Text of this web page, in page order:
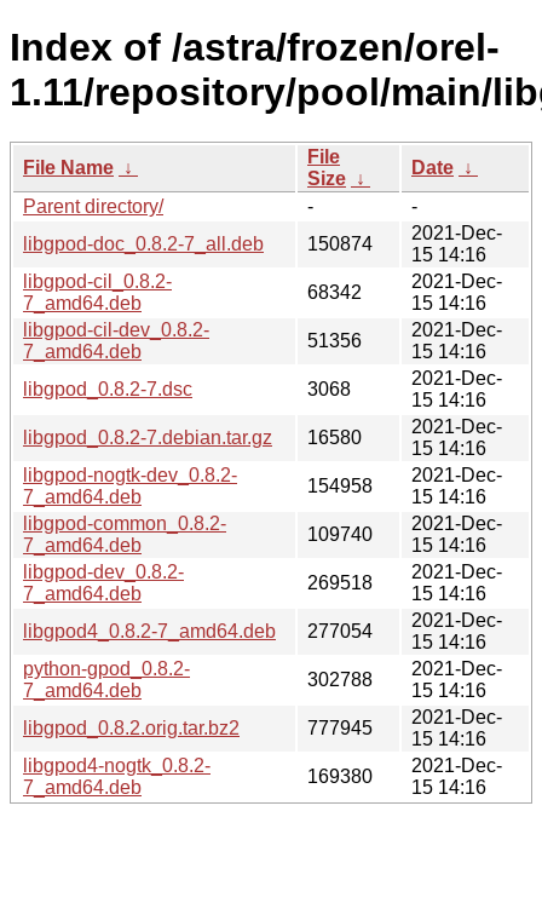
Index of /astra/frozen/orel-
1.11/repository/pool/main/
File Name ↓
File
Size ↓
Date ↓
Parent directory/
-
-
libgpod-doc_0.8.2-7_all.deb
150874
2021-Dec-
15 14:16
libgpod-cil_0.8.2-
7_amd64.deb
68342
2021-Dec-
15 14:16
libgpod-cil-dev_0.8.2-
7_amd64.deb
51356
2021-Dec-
15 14:16
libgpod_0.8.2-7.dsc
3068
2021-Dec-
15 14:16
libgpod_0.8.2-7.debian.tar.gz
16580
2021-Dec-
15 14:16
libgpod-nogtk-dev_0.8.2-
7_amd64.deb
154958
2021-Dec-
15 14:16
libgpod-common_0.8.2-
7_amd64.deb
109740
2021-Dec-
15 14:16
libgpod-dev_0.8.2-
7_amd64.deb
269518
2021-Dec-
15 14:16
libgpod4_0.8.2-7_amd64.deb
277054
2021-Dec-
15 14:16
python-gpod_0.8.2-
7_amd64.deb
302788
2021-Dec-
15 14:16
libgpod_0.8.2.orig.tar.bz2
777945
2021-Dec-
15 14:16
libgpod4-nogtk_0.8.2-
7_amd64.deb
169380
2021-Dec-
15 14:16